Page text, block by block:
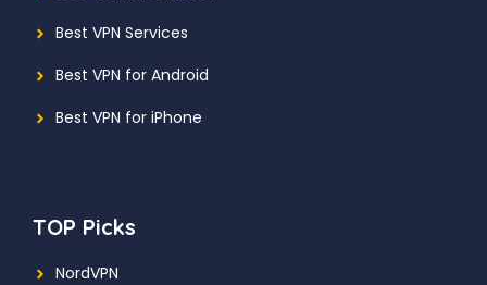
Best VPN Services
Best VPN for Android
Best VPN for iPhone
TOP Picks
NordVPN